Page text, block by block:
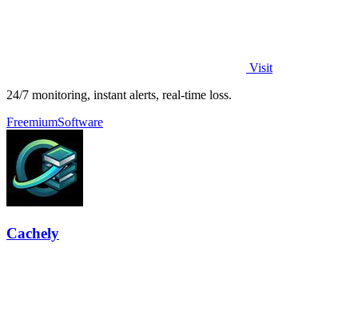
Visit
24/7 monitoring, instant alerts, real-time loss.
FreemiumSoftware
Cachely